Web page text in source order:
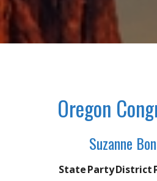
Oregon
Suzanne
StatePartyDistrict